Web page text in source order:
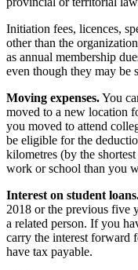
Initiation fees, licences,
other than the
as annual membership
even though they may be
Moving expenses.You
moved to a new location
you moved to attend
be eligible for the
kilometres (by the
work or school than you
Interest on student
2018 or the previous five
a related person. If you
carry the interest forward
have tax payable.